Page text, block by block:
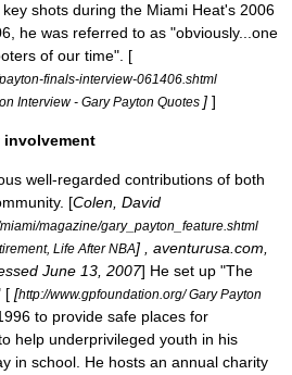
shots during the Miami Heat's 2006
he was referred to as "obviously...one
of our time". [
finals-interview-061406.shtml
Interview - Gary Payton Quotes ] ]
involvement
well-regarded contributions of both
[Colen, David
magazine/gary_payton_feature.shtml
Life After NBA] , aventurusa.com,
June 13, 2007] He set up "The
[ [http://www.gpfoundation.org/ Gary Payton
to provide safe places for
help underprivileged youth in his
in school. He hosts an annual charity